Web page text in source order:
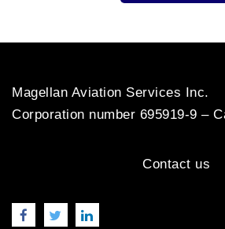
Magellan Aviation Services Inc.
Corporation number 695919-9 –
Contact us